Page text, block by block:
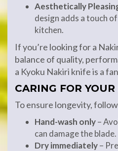
Aesthetically
design adds a touch
kitchen.
If you’re looking for a
balance of quality,
a Kyoku Nakiri knife is a
CARING FOR
To ensure longevity,
Hand-wash only–
can damage the blade.
Dry immediately–